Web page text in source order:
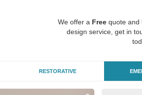
We offer a Free quote and
design service, get in
RESTORATIVE